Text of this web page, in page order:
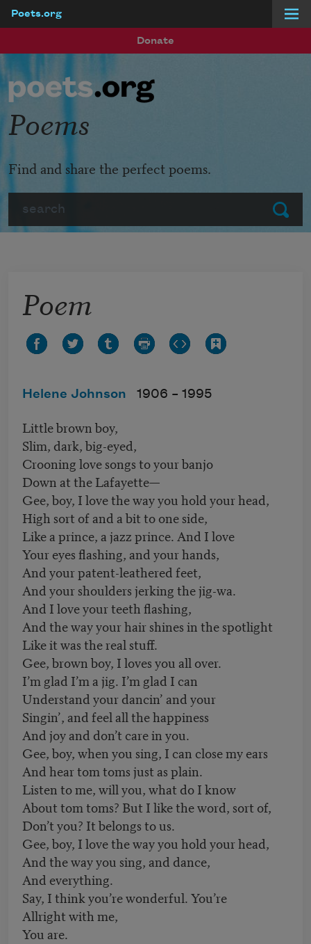
Poets.org
Donate
Submit
Poems
Find and share the perfect poems.
Poem
Helene Johnson 1906 – 1995
Little brown boy,
Slim, dark, big-eyed,
Crooning love songs to your banjo
Down at the Lafayette—
Gee, boy, I love the way you hold your head,
High sort of and a bit to one side,
Like a prince, a jazz prince. And I love
Your eyes flashing, and your hands,
And your patent-leathered feet,
And your shoulders jerking the jig-wa.
And I love your teeth flashing,
And the way your hair shines in the spotlight
Like it was the real stuff.
Gee, brown boy, I loves you all over.
I’m glad I’m a jig. I’m glad I can
Understand your dancin’ and your
Singin’, and feel all the happiness
And joy and don’t care in you.
Gee, boy, when you sing, I can close my ears
And hear tom toms just as plain.
Listen to me, will you, what do I know
About tom toms? But I like the word, sort of,
Don’t you? It belongs to us.
Gee, boy, I love the way you hold your head,
And the way you sing, and dance,
And everything.
Say, I think you’re wonderful. You’re
Allright with me,
You are.